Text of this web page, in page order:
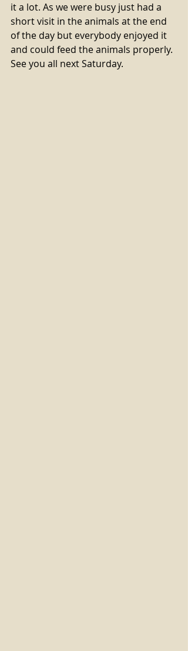
it a lot. As we were busy just had a
short visit in the animals at the end
of the day but everybody enjoyed it
and could feed the animals properly.
See you all next Saturday.